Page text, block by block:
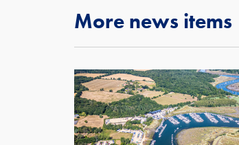
More news items